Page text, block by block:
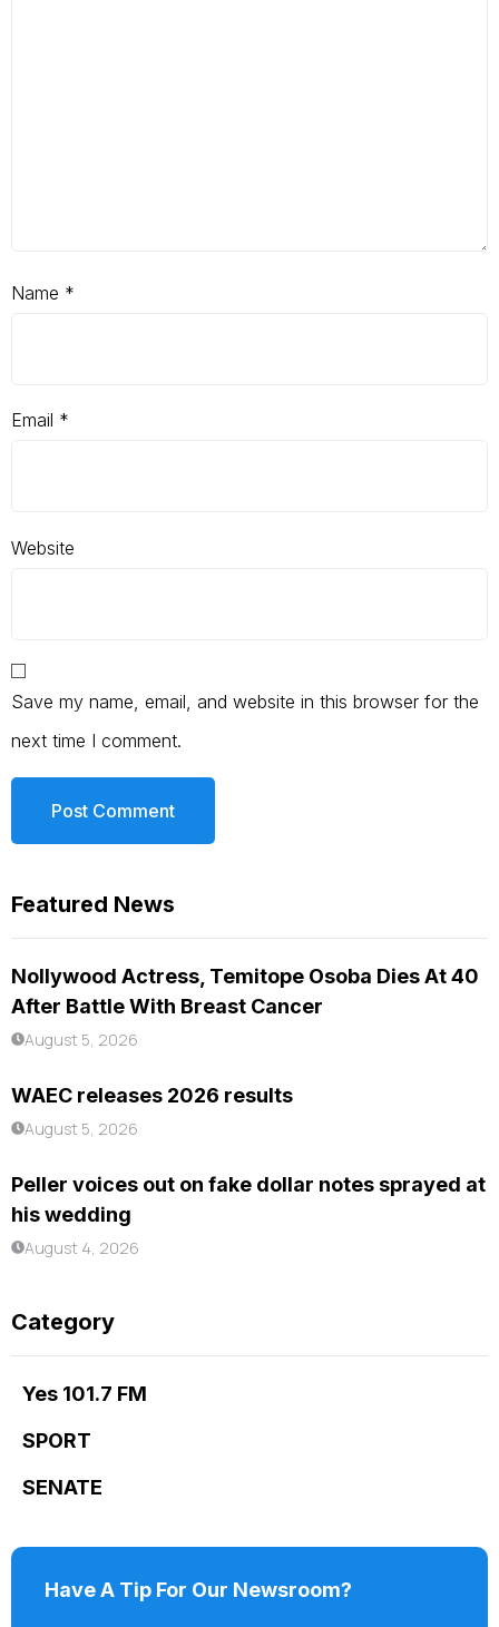
Name *
Email *
Website
Save my name, email, and website in this browser for the
next time I comment.
Featured News
Nollywood Actress, Temitope Osoba Dies At 40
After Battle With Breast Cancer
August 5, 2026
WAEC releases 2026 results
August 5, 2026
Peller voices out on fake dollar notes sprayed at
his wedding
August 4, 2026
Category
Yes 101.7 FM
SPORT
SENATE
Have A Tip For Our Newsroom?